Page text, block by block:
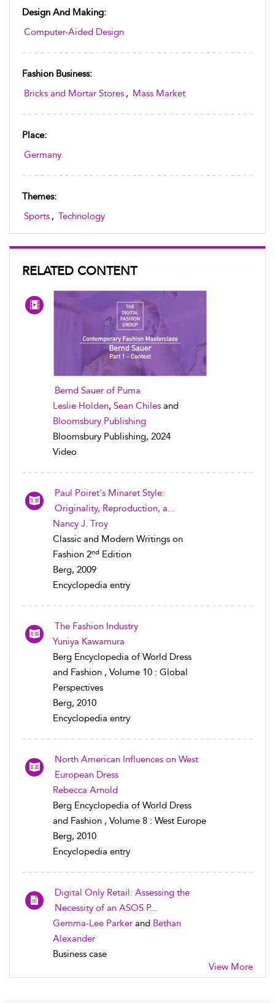
Design And Making:
Computer-Aided Design
Fashion Business:
Bricks and Mortar Stores , Mass Market
Place:
Germany
Themes:
Sports , Technology
RELATED CONTENT
Bernd Sauer of Puma
Leslie Holden, Sean Chiles and
Bloomsbury Publishing
Bloomsbury Publishing, 2024
Video
Paul Poiret's Minaret Style:
Originality, Reproduction, a...
Nancy J. Troy
Classic and Modern Writings on
Fashion 2nd Edition
Berg, 2009
Encyclopedia entry
The Fashion Industry
Yuniya Kawamura
Berg Encyclopedia of World Dress
and Fashion , Volume 10 : Global
Perspectives
Berg, 2010
Encyclopedia entry
North American Influences on West
European Dress
Rebecca Arnold
Berg Encyclopedia of World Dress
and Fashion , Volume 8 : West Europe
Berg, 2010
Encyclopedia entry
Digital Only Retail: Assessing the
Necessity of an ASOS P...
Gemma-Lee Parker and Bethan
Alexander
Business case
View More